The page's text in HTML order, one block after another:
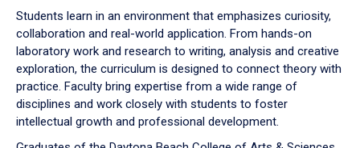
Students learn in an environment that emphasizes curiosity,
collaboration and real-world application. From hands-on
laboratory work and research to writing, analysis and creative
exploration, the curriculum is designed to connect theory with
practice. Faculty bring expertise from a wide range of
disciplines and work closely with students to foster
intellectual growth and professional development.